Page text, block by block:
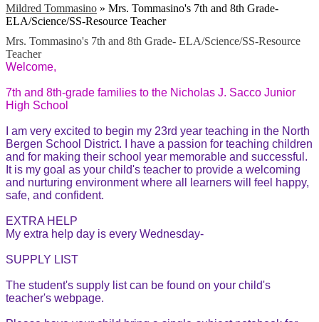
Mildred Tommasino » Mrs. Tommasino's 7th and 8th Grade-
ELA/Science/SS-Resource Teacher
Mrs. Tommasino's 7th and 8th Grade- ELA/Science/SS-Resource
Teacher
Welcome,
7th and 8th-grade families to the Nicholas J. Sacco Junior
High School
am very excited to begin my 23rd year teaching in the North
Bergen School District. I have a passion for teaching children
and for making their school year memorable and successful.
It is my goal as your child's teacher to provide a welcoming
and nurturing environment where all learners will feel happy,
safe, and confident.
EXTRA HELP
My extra help day is every Wednesday-
SUPPLY LIST
The student's supply list can be found on your child's
teacher's webpage.